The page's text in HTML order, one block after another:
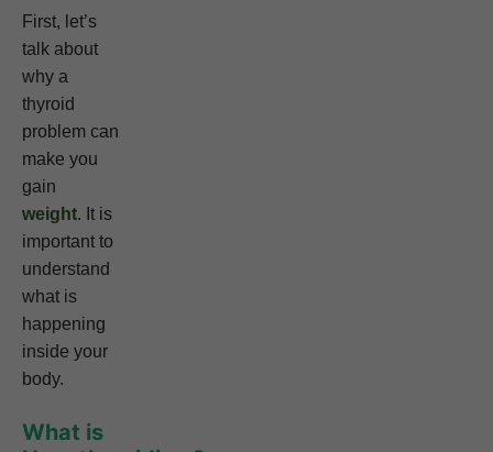
First, let’s
talk about
why a
thyroid
problem can
make you
gain
weight. It is
important to
understand
what is
happening
inside your
body.
What is